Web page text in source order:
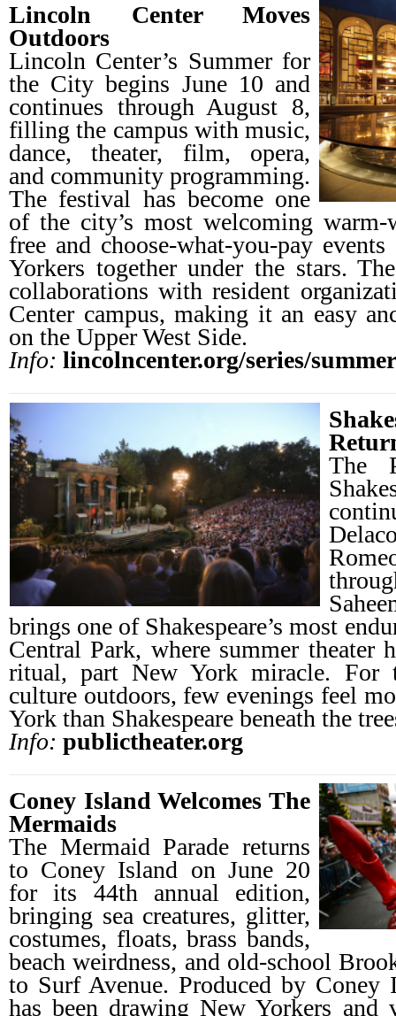
Lincoln Center Moves
Outdoors
Lincoln Center’s Summer for
the City begins June 10 and
continues through August 8,
filling the campus with music,
dance, theater, film, opera,
and community programming.
The festival has become one
of the city’s most welcoming
free and choose-what-you-pay
Yorkers together under the stars.
collaborations with resident
Center campus, making it an easy
on the Upper West Side.
Info: lincolncenter.org/series/
The
brings one of Shakespeare’s most
Central Park, where summer theater
ritual, part New York miracle. For
culture outdoors, few evenings feel
York than Shakespeare beneath the
Info: publictheater.org
Coney Island Welcomes The
Mermaids
The Mermaid Parade returns
to Coney Island on June 20
for its 44th annual edition,
bringing sea creatures, glitter,
costumes, floats, brass bands,
beach weirdness, and old-school
to Surf Avenue. Produced by Coney
has been drawing New Yorkers and